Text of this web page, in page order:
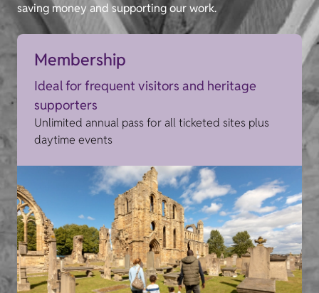
saving money and supporting our work.
Membership
Ideal for frequent visitors and heritage
supporters
Unlimited annual pass for all ticketed sites plus
daytime events